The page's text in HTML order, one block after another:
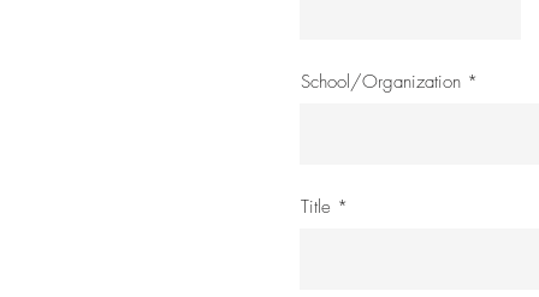
School/Organization
Title